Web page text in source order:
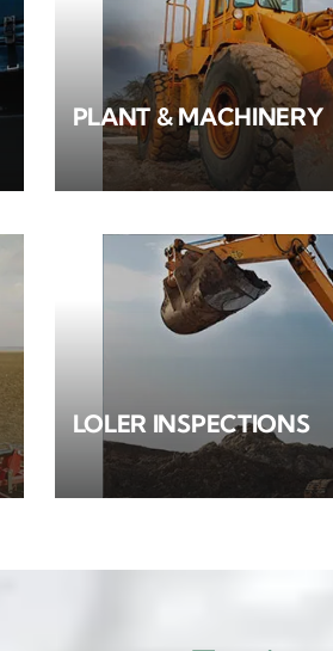
PLANT & MACHINERY
LOLER INSPECTIONS